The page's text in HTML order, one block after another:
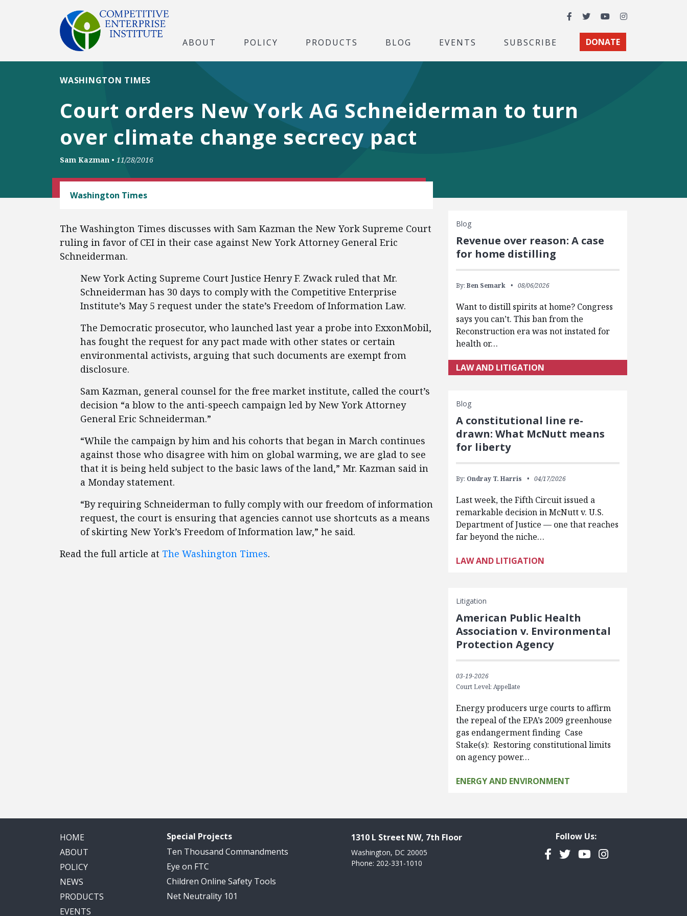
Facebook
TwitterYouTubeInstagram
ABOUT POLICY PRODUCTS BLOG EVENTS SUBSCRIBE DONATE
Court orders New York AG Schneiderman to turn
over climate change secrecy pact
WASHINGTON TIMES
Sam Kazman • 11/28/2016
Washington Times
The Washington Times discusses with Sam Kazman the New York Supreme Court
ruling in favor of CEI in their case against New York Attorney General Eric
Schneiderman.
New York Acting Supreme Court Justice Henry F. Zwack ruled that Mr.
Schneiderman has 30 days to comply with the Competitive Enterprise
Institute’s May 5 request under the state’s Freedom of Information Law.
The Democratic prosecutor, who launched last year a probe into ExxonMobil,
has fought the request for any pact made with other states or certain
environmental activists, arguing that such documents are exempt from
disclosure.
Sam Kazman, general counsel for the free market institute, called the court’s
decision “a blow to the anti-speech campaign led by New York Attorney
General Eric Schneiderman.”
“While the campaign by him and his cohorts that began in March continues
against those who disagree with him on global warming, we are glad to see
that it is being held subject to the basic laws of the land,” Mr. Kazman said in
a Monday statement.
“By requiring Schneiderman to fully comply with our freedom of information
request, the court is ensuring that agencies cannot use shortcuts as a means
of skirting New York’s Freedom of Information law,” he said.
Read the full article at The Washington Times.
Blog
Revenue over reason: A case
for home distilling
By: Ben Semark 08/06/2026
Want to distill spirits at home? Congress
says you can’t. This ban from the
Reconstruction era was not instated for
health or…
LAW AND LITIGATION
Blog
A constitutional line re-
drawn: What McNutt means
for liberty
By: Ondray T. Harris 04/17/2026
Last week, the Fifth Circuit issued a
remarkable decision in McNutt v. U.S.
Department of Justice — one that reaches
far beyond the niche…
LAW AND LITIGATION
Litigation
American Public Health
Association v. Environmental
Protection Agency
03-19-2026
Court Level: Appellate
Energy producers urge courts to affirm
the repeal of the EPA’s 2009 greenhouse
gas endangerment finding Case
Stake(s): Restoring constitutional limits
on agency power…
ENERGY AND ENVIRONMENT
HOME
ABOUT
POLICY
NEWS
PRODUCTS
EVENTS
Special Projects
Ten Thousand Commandments
Eye on FTC
Children Online Safety Tools
Net Neutrality 101
1310 L Street NW, 7th Floor
Washington, DC 20005
Phone: 202-331-1010
Follow Us:
Facebook
TwitterYouTubeInstagram